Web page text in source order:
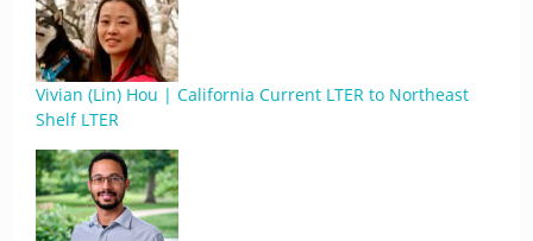
Vivian (Lin) Hou | California Current LTER to Northeast
Shelf LTER